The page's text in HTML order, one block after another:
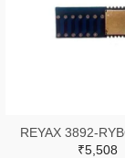
REYAX 3892-
₹5,508